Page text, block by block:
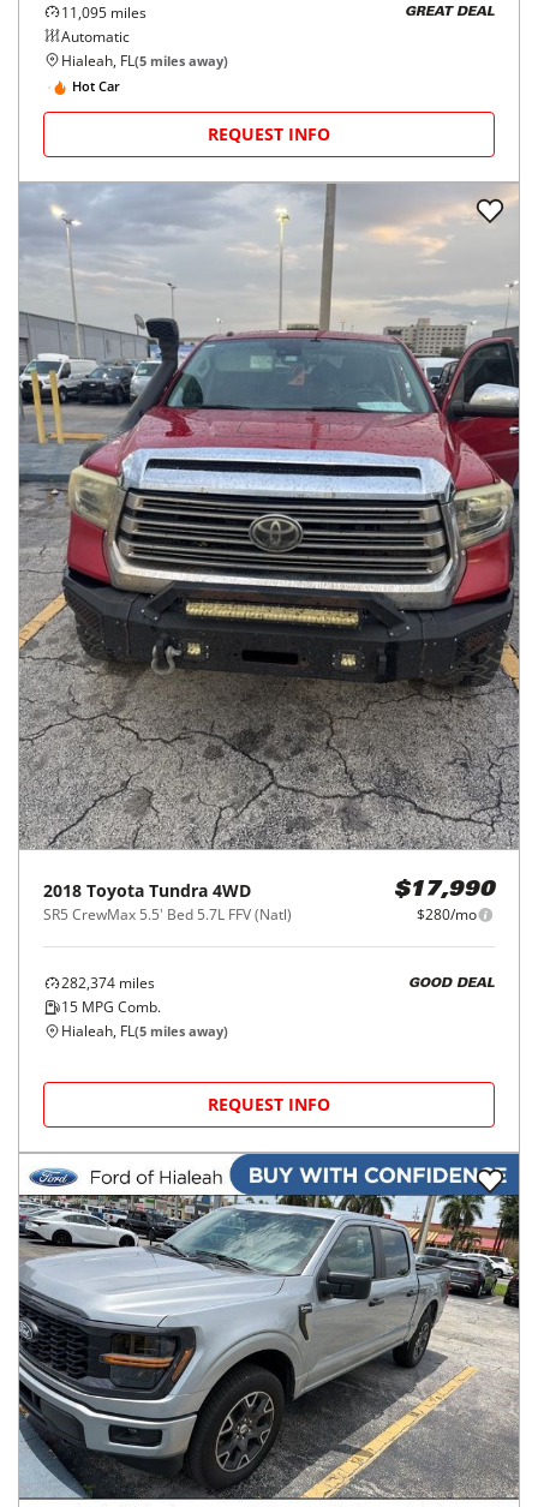
11,095 miles
Automatic
GREAT DEAL
Hialeah, FL(5 miles away)
Hot Car
REQUEST INFO
2018 Toyota Tundra 4WD
SR5 CrewMax 5.5' Bed 5.7L FFV (Natl)
$17,990
$280/mo
282,374 miles
15 MPG Comb.
GOOD DEAL
Hialeah, FL(5 miles away)
REQUEST INFO